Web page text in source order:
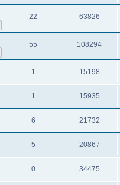
22 63826
55 108294
1 15198
1 15935
6 21732
5 20867
0 34475